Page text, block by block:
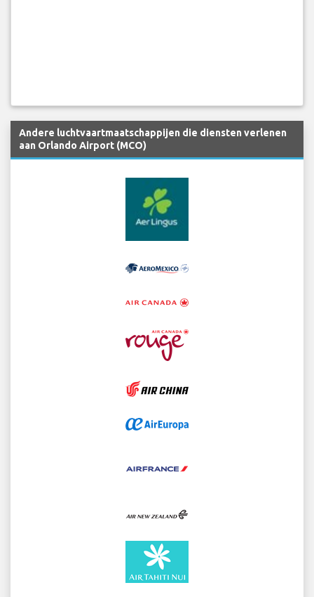
Andere luchtvaartmaatschappijen die diensten verlenen
aan Orlando Airport (MCO)